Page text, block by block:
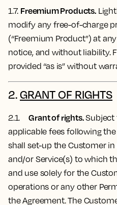
1.7. Freemium Products.
modify any free-of-charge
(“Freemium Product”) at
notice, and without liability.
provided “as is” without
2.GRANT OF RIGHTS
2.1.Grant of rights.Subject
applicable fees following
shall set-up the Customer
and/or Service(s) to which
and use solely for the
operations or any other
the Agreement. The